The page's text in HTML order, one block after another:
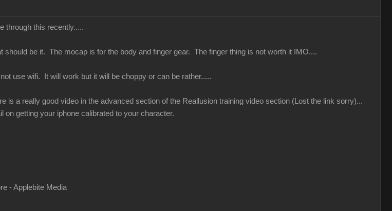
through this recently.....
should be it. The mocap is for the body and finger gear. The finger thing is not worth it IMO....
use wifi. It will work but it will be choppy or can be rather.....
is a really good video in the advanced section of the Reallusion training video section (Lost the link sorry)...
on getting your iphone calibrated to your character.
- Applebite Media